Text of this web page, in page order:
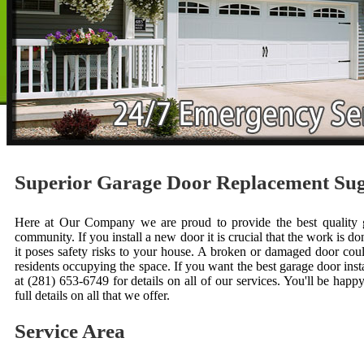
Superior Garage Door Replacement
Here at Our Company we are proud to provide the best quality
community. If you install a new door it is crucial that the work is
it poses safety risks to your house. A broken or damaged door
residents occupying the space. If you want the best garage door
at (281) 653-6749 for details on all of our services. You'll be
full details on all that we offer.
Service Area